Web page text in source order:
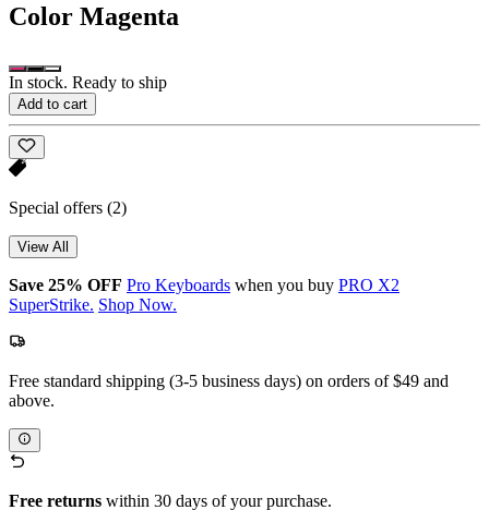
Color Magenta
In stock. Ready to ship
Add to cart
Special offers (2)
View All
Save 25% OFF Pro Keyboards when you buy PRO X2
SuperStrike. Shop Now.
Free standard shipping (3-5 business days) on orders of $49 and
above.
Free returns within 30 days of your purchase.